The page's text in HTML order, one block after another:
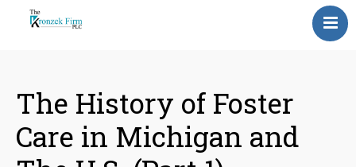
Our Attorneys
Topics
The History of Foster
Care in Michigan and